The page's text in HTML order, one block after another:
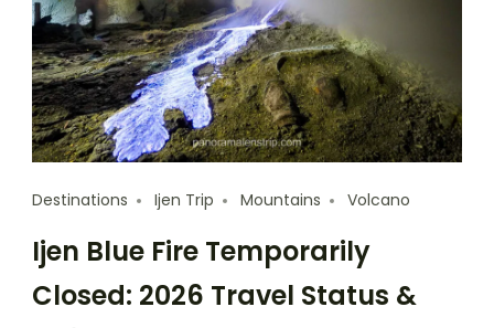
Destinations Ijen Trip Mountains Volcano
Ijen Blue Fire Temporarily
Closed: 2026 Travel Status &